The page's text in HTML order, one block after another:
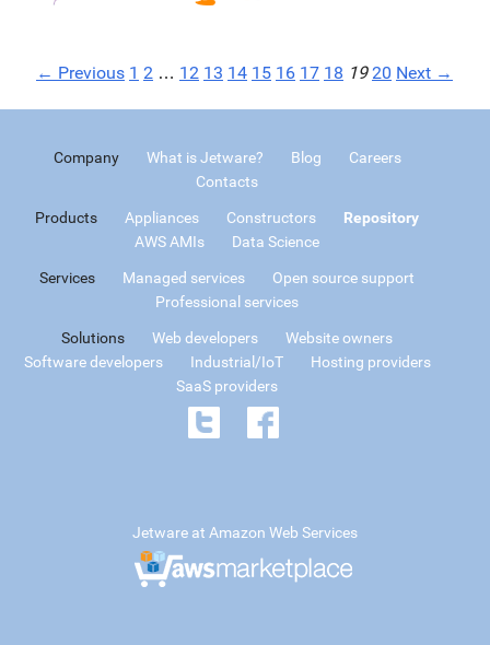
← Previous 1 2 … 12 13 14 15 16 17 18 19 20 Next →
Company What is Jetware? Blog
Careers
Contacts
Products Appliances Constructors
Repository
AWS AMIs
Data Science
Services Managed services
Open source support
Professional services
Solutions Web developers
Website owners
Software developers
Industrial/IoT
Hosting providers
SaaS providers
Jetware at Amazon Web Services